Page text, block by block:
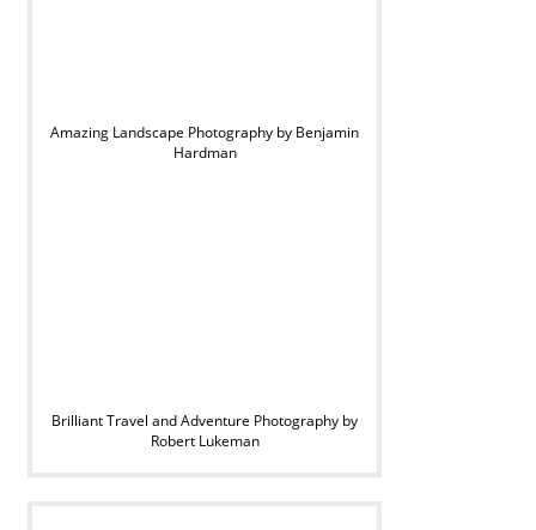
Amazing Landscape Photography by Benjamin
Hardman
Brilliant Travel and Adventure Photography by
Robert Lukeman